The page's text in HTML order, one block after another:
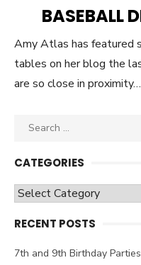
BASEBALL
Amy Atlas has featured
tables on her blog the
are so close in proximity…
Search
CATEGORIES
Categories
RECENT POSTS
7th and 9th Birthday